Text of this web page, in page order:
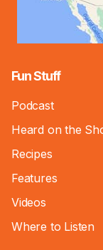
Fun Stuff
Podcast
Heard on the
Recipes
Features
Videos
Where to Listen